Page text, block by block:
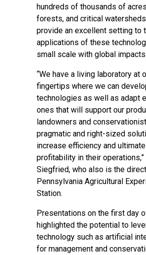
hundreds of thousands of
forests, and critical
provide an excellent setting to
applications of these
small scale with global impacts.
“We have a living laboratory at
fingertips where we can
technologies as well as adapt
ones that will support our
landowners and
pragmatic and right-sized
increase efficiency and
profitability in their
Siegfried, who also is the
Pennsylvania Agricultural
Station.
Presentations on the first day
highlighted the potential to
technology such as artificial
for management and